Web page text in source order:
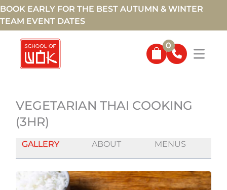
BOOK EARLY FOR THE BEST AUTUMN & WINTER
TEAM EVENT DATES
0
VEGETARIAN THAI COOKING
(3HR)
GALLERY ABOUT MENUS